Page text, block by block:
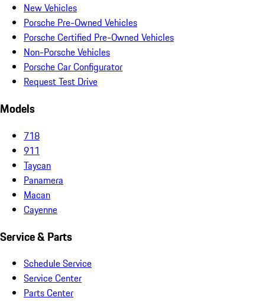
New Vehicles
Porsche Pre-Owned Vehicles
Porsche Certified Pre-Owned Vehicles
Non-Porsche Vehicles
Porsche Car Configurator
Request Test Drive
Models
718
911
Taycan
Panamera
Macan
Cayenne
Service & Parts
Schedule Service
Service Center
Parts Center